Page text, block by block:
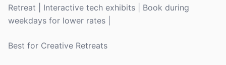
Retreat | Interactive tech exhibits | Book during
weekdays for lower rates |
Best for Creative Retreats